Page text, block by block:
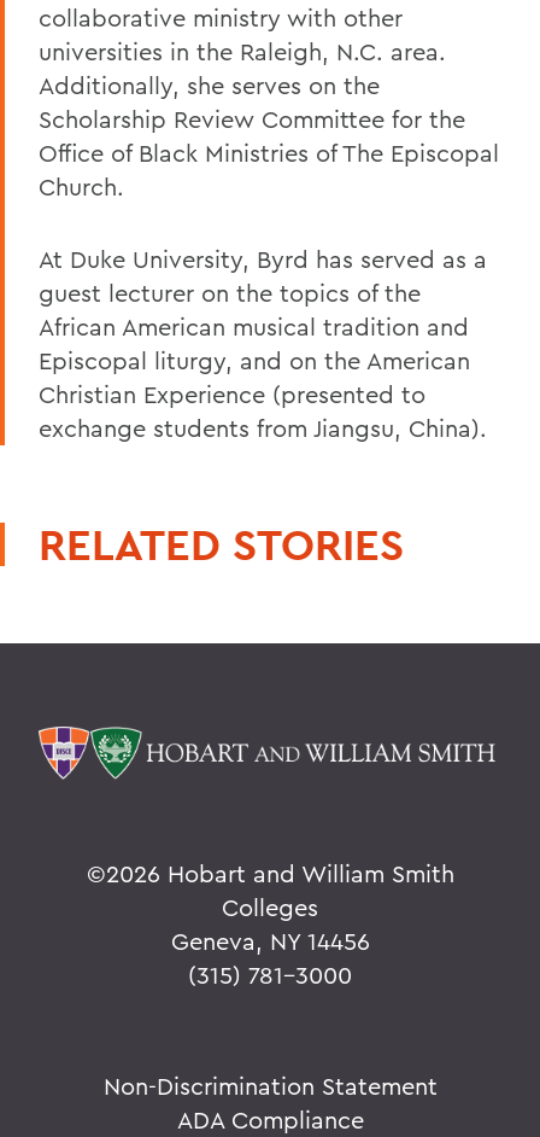
collaborative ministry with other
universities in the Raleigh, N.C. area.
Additionally, she serves on the
Scholarship Review Committee for the
Office of Black Ministries of The Episcopal
Church.
At Duke University, Byrd has served as a
guest lecturer on the topics of the
African American musical tradition and
Episcopal liturgy, and on the American
Christian Experience (presented to
exchange students from Jiangsu, China).
RELATED STORIES
©2026 Hobart and William Smith
Colleges
Geneva, NY 14456
(315) 781-3000
Non-Discrimination Statement
ADA Compliance